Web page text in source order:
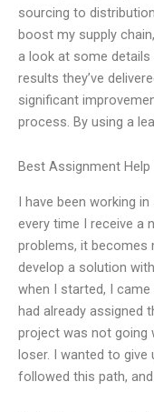
sourcing to
boost my supply
a look at some details
results they’ve
significant
process. By using a
Best Assignment
I have been working
every time I receive a
problems, it becomes
develop a solution
when I started, I
had already assigned
project was not going
loser. I wanted to give
followed this path,